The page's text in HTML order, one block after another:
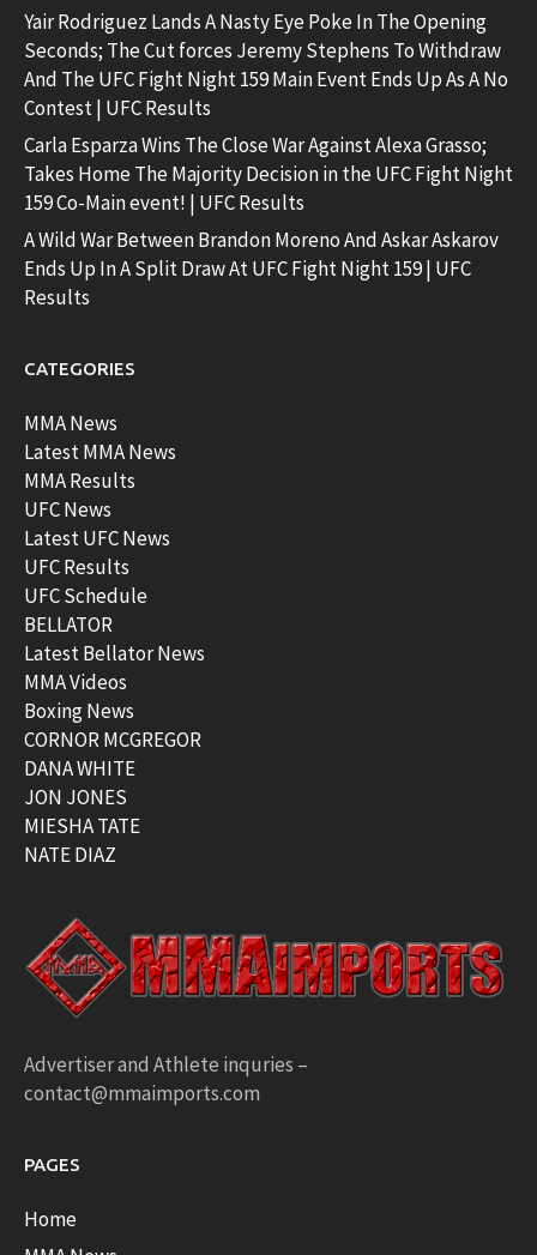
Yair Rodriguez Lands A Nasty Eye Poke In The Opening
Seconds; The Cut forces Jeremy Stephens To Withdraw
And The UFC Fight Night 159 Main Event Ends Up As A No
Contest | UFC Results
Carla Esparza Wins The Close War Against Alexa Grasso;
Takes Home The Majority Decision in the UFC Fight Night
159 Co-Main event! | UFC Results
A Wild War Between Brandon Moreno And Askar Askarov
Ends Up In A Split Draw At UFC Fight Night 159 | UFC
Results
CATEGORIES
MMA News
Latest MMA News
MMA Results
UFC News
Latest UFC News
UFC Results
UFC Schedule
BELLATOR
Latest Bellator News
MMA Videos
Boxing News
CORNOR MCGREGOR
DANA WHITE
JON JONES
MIESHA TATE
NATE DIAZ
Advertiser and Athlete inquries –
contact@mmaimports.com
PAGES
Home